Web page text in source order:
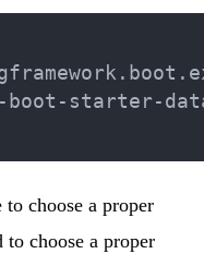
boot-starter-
choose a proper
to choose a proper